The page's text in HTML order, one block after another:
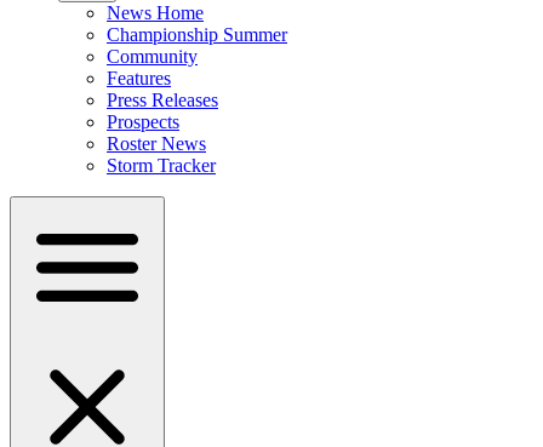
News Home
Championship Summer
Community
Features
Press Releases
Prospects
Roster News
Storm Tracker